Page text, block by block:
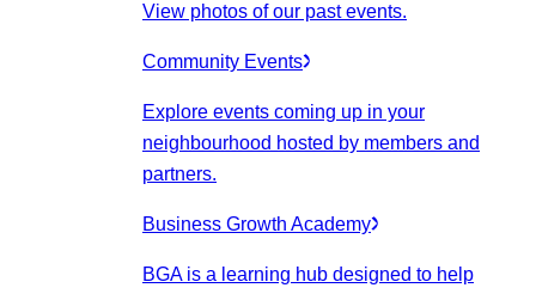
View photos of our past events.
Community Events
Explore events coming up in your
neighbourhood hosted by members and
partners.
Business Growth Academy
BGA is a learning hub designed to help